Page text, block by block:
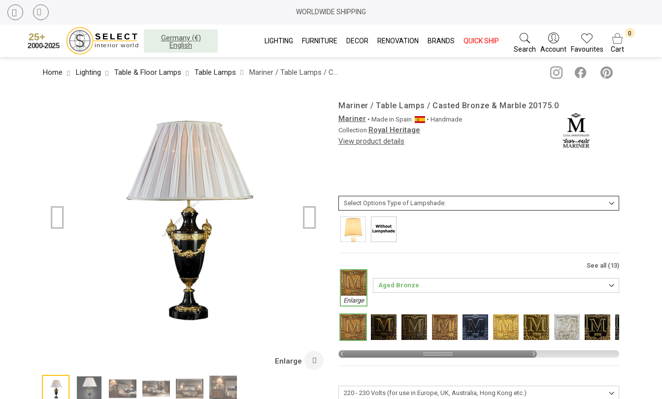
WORLDWIDE SHIPPING
Germany (€)
English
LIGHTING FURNITURE DECOR RENOVATION BRANDS
QUICK SHIP
Search
Account Favourites Cart
Home Lighting Table & Floor Lamps Table Lamps Mariner / Table Lamps / Casted Bronze & Marble 20175.0
Enlarge
Mariner / Table Lamps / Casted Bronze & Marble 20175.0
Mariner • Made in Spain
• Handmade
Collection Royal Heritage
View product details
See all (13)
Enlarge